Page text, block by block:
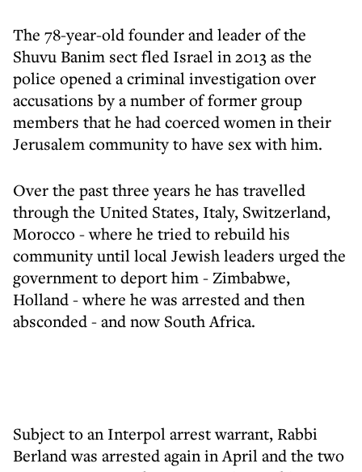
The 78-year-old founder and leader of the
Shuvu Banim sect fled Israel in 2013 as the
police opened a criminal investigation over
accusations by a number of former group
members that he had coerced women in their
Jerusalem community to have sex with him.
Over the past three years he has travelled
through the United States, Italy, Switzerland,
Morocco - where he tried to rebuild his
community until local Jewish leaders urged the
government to deport him - Zimbabwe,
Holland - where he was arrested and then
absconded - and now South Africa.
Subject to an Interpol arrest warrant, Rabbi
Berland was arrested again in April and the two